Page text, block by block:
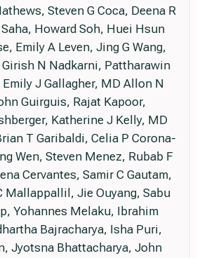
Steven G Coca, Deena R
Howard Soh, Huei Hsun
Emily A Leven, Jing G Wang,
N Nadkarni, Pattharawin
J Gallagher, MD Allon N
Guirguis, Rajat Kapoor,
Katherine J Kelly, MD
T Garibaldi, Celia P Corona-
Wen, Steven Menez, Rubab F
Cervantes, Samir C Gautam,
Mallappallil, Jie Ouyang, Sabu
Yohannes Melaku, Ibrahim
Bajracharya, Isha Puri,
Jyotsna Bhattacharya, John